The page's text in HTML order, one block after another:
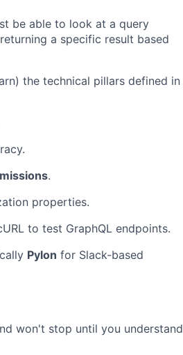
be able to look at a query
a specific result based
the technical pillars defined in
.
properties.
to test GraphQL endpoints.
Pylon for Slack-based
won't stop until you understand